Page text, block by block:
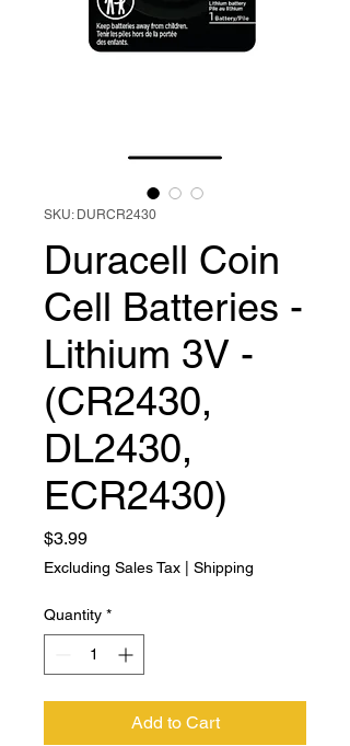
SKU: DURCR2430
Duracell Coin
Cell Batteries -
Lithium 3V -
(CR2430,
DL2430,
ECR2430)
$3.99Price
Excluding Sales Tax Shipping
Quantity *
Add to Cart